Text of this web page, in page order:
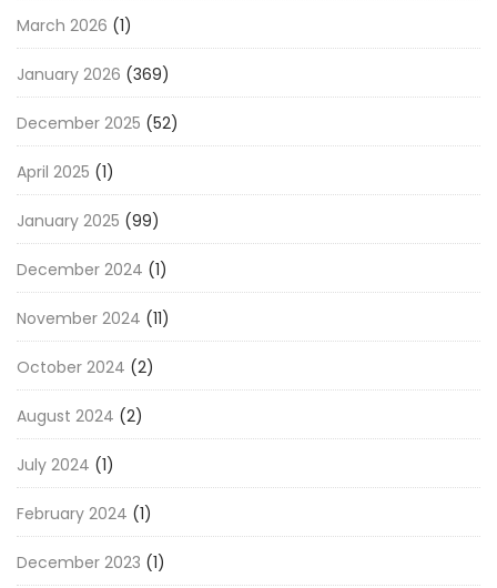
March 2026 (1)
January 2026 (369)
December 2025 (52)
April 2025 (1)
January 2025 (99)
December 2024 (1)
November 2024 (11)
October 2024 (2)
August 2024 (2)
July 2024 (1)
February 2024 (1)
December 2023 (1)